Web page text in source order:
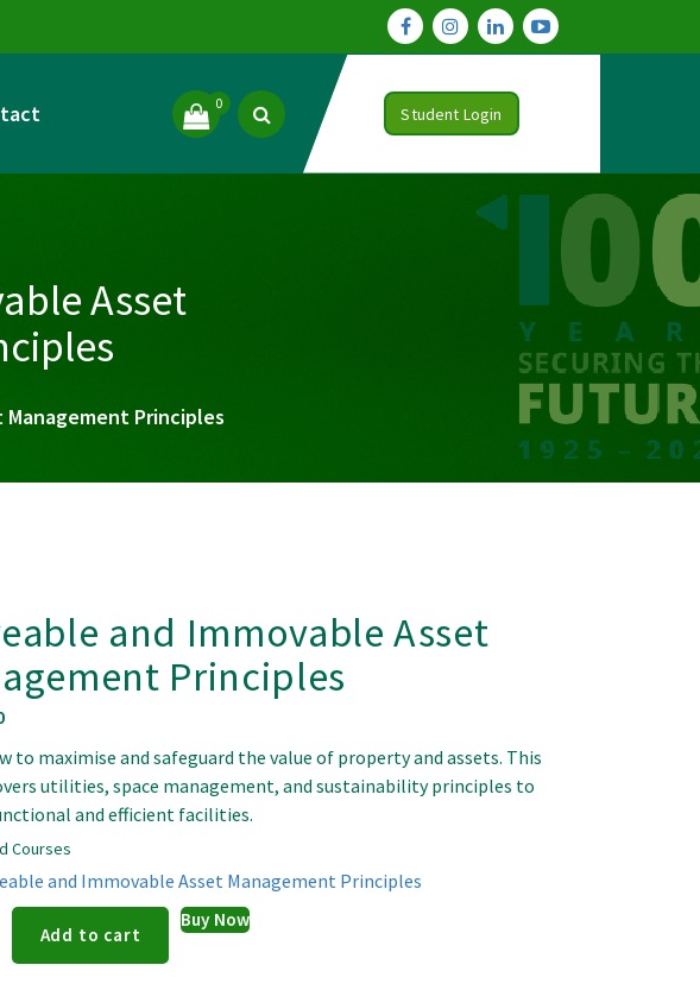
0
Student Login
Asset
Principles
and Immovable Asset
Principles
to maximise and safeguard the value of property and assets. This
utilities, space management, and sustainability principles to
and efficient facilities.
Courses
and Immovable Asset Management Principles
Add to cart
Buy Now